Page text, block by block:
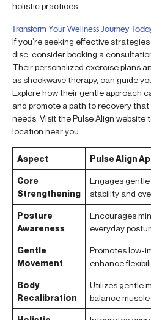
holistic practices.
Transform Your Wellness Journey
If you’re seeking effective
disc, consider booking a
Their personalized exercise plans
as shockwave therapy, can guide
Explore how their gentle approach
and promote a path to recovery
needs. Visit the Pulse Align website
location near you.
Aspect Pulse Align
Core
Strengthening
Engages
stability and
Posture
Awareness
Encourages
everyday
Gentle
Movement
Promotes low-
enhance
Body
Recalibration
Utilizes gentle
balance